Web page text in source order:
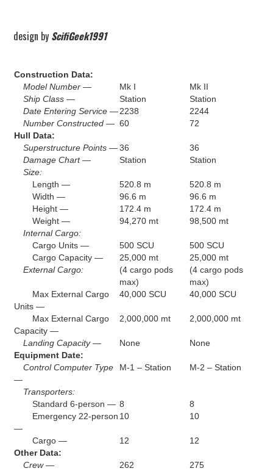
design by ScifiGeek1991
Construction Data:
Model Number —
Mk I
Mk II
Ship Class —
Station
Station
Date Entering Service — 2238
2244
Number Constructed — 60
72
Hull Data:
Superstructure Points — 36
36
Damage Chart —
Station
Station
Size:
Length —
520.8 m
520.8 m
Width —
96.6 m
96.6 m
Height —
172.4 m
172.4 m
Weight —
94,270 mt
98,500 mt
Internal Cargo:
Cargo Units —
500 SCU
500 SCU
Cargo Capacity —
25,000 mt
25,000 mt
External Cargo:
(4 cargo pods
max)
(4 cargo pods
max)
Max External Cargo
Units —
40,000 SCU 40,000 SCU
Max External Cargo
Capacity —
2,000,000 mt 2,000,000 mt
Landing Capacity — None
None
Equipment Date:
Control Computer Type
—
M-1 – Station M-2 – Station
Transporters:
Standard 6-person — 8
8
Emergency 22-person
—
10 10
Cargo — 12
12
Other Data:
Crew —
262
275